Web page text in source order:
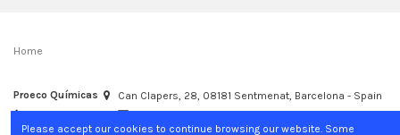
Home
Proeco Químicas
Can Clapers, 28, 08181 Sentmenat, Barcelona - Spain
+34 937 15 04 02
info@proecoquimicas.com
Please accept our cookies to continue browsing our website. Some